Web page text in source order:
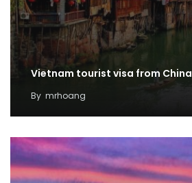
Vietnam tourist visa from China
By mrhoang